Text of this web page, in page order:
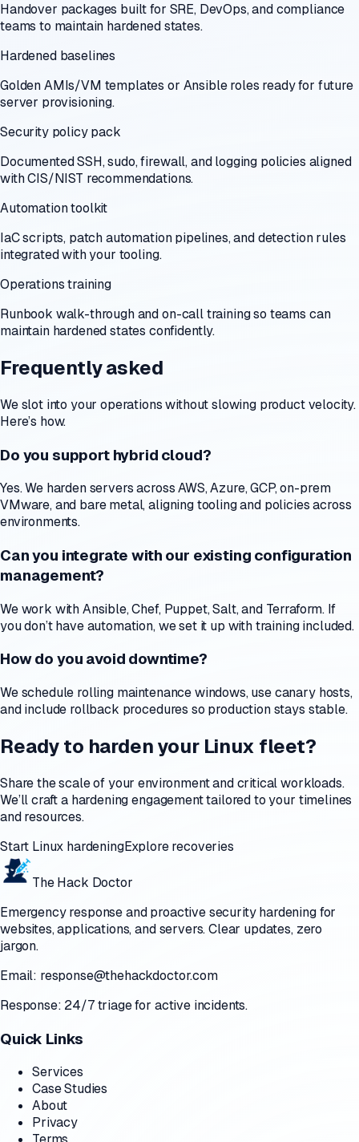
Handover packages built for SRE, DevOps, and compliance
teams to maintain hardened states.
Hardened baselines
Golden AMIs/VM templates or Ansible roles ready for future
server provisioning.
Security policy pack
Documented SSH, sudo, firewall, and logging policies aligned
with CIS/NIST recommendations.
Automation toolkit
IaC scripts, patch automation pipelines, and detection rules
integrated with your tooling.
Operations training
Runbook walk-through and on-call training so teams can
maintain hardened states confidently.
Frequently asked
We slot into your operations without slowing product velocity.
Here’s how.
Do you support hybrid cloud?
Yes. We harden servers across AWS, Azure, GCP, on-prem
VMware, and bare metal, aligning tooling and policies across
environments.
Can you integrate with our existing configuration
management?
We work with Ansible, Chef, Puppet, Salt, and Terraform. If
you don’t have automation, we set it up with training included.
How do you avoid downtime?
We schedule rolling maintenance windows, use canary hosts,
and include rollback procedures so production stays stable.
Ready to harden your Linux fleet?
Share the scale of your environment and critical workloads.
We’ll craft a hardening engagement tailored to your timelines
and resources.
Start Linux hardeningExplore recoveries
The Hack Doctor
Emergency response and proactive security hardening for
websites, applications, and servers. Clear updates, zero
jargon.
Email: response@thehackdoctor.com
Response: 24/7 triage for active incidents.
Quick Links
Services
Case Studies
About
Privacy